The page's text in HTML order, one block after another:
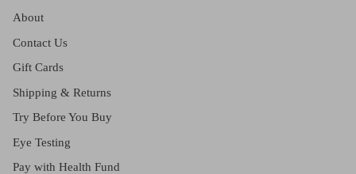
About
Contact Us
Gift Cards
Shipping & Returns
Try Before You Buy
Eye Testing
Pay with Health Fund